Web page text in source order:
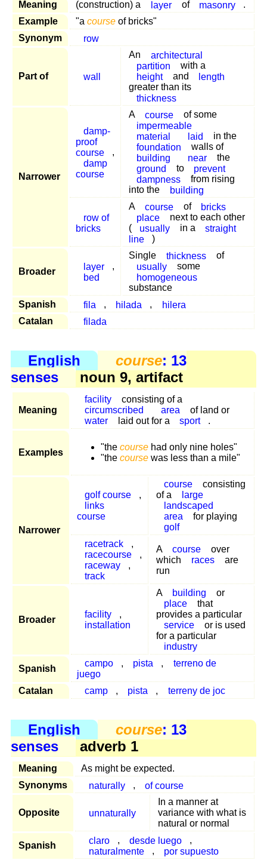
Meaning (construction) a layer of masonry
.
Example
"a course of bricks"
Synonym
row
Part of wall
An
architectural
partition
with a
height
and
length
greater than its
thickness
Narrower
damp-
proof
course
,
damp
course
A course
of some
impermeable
material
laid
in the
foundation
walls of
building
near
the
ground
to
prevent
dampness
from rising
into the
building
row of
bricks
A course of
bricks
place
next to each other
(
usually in a
straight
line
)
Broader
layer
,
bed
Single thickness
of
usually
some
homogeneous
substance
Spanish
fila , hilada ,
hilera
Catalan
filada
English course: 13
senses
noun 9, artifact
Meaning
facility
consisting of a
circumscribed
area
of land or
water
laid out for a sport .
Examples
"the course had only nine holes"
"the course was less than a mile"
Narrower
golf course
,
links
course
course
consisting
of a
large
landscaped
area
for playing
golf
racetrack
,
racecourse
,
raceway
,
track
A course
over
which
races
are
run
Broader
facility
,
installation
A building
or
place
that
provides a particular
service
or is used
for a particular
industry
Spanish
campo , pista ,
terreno de
juego
Catalan
camp , pista , terreny de joc
English course: 13
senses
adverb 1
Meaning
As might be expected.
Synonyms
naturally , of course
Opposite unnaturally
In a manner at
variance with what is
natural or normal
Spanish
claro , desde luego
,
naturalmente
, por supuesto